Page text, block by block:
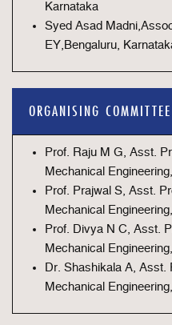
Karnataka
Syed Asad
EY,Bengaluru,
ORGANISING COMMITTEE
Prof. Raju M G, Asst.
Mechanical
Prof. Prajwal S, Asst.
Mechanical
Prof. Divya N C, Asst.
Mechanical
Dr. Shashikala A, Asst.
Mechanical